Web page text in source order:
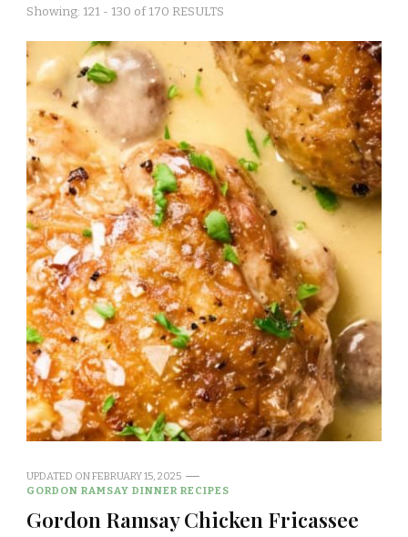
Showing: 121 - 130 of 170 RESULTS
UPDATED ONFEBRUARY 15, 2025
GORDON RAMSAY DINNER RECIPES
Gordon Ramsay Chicken Fricassee